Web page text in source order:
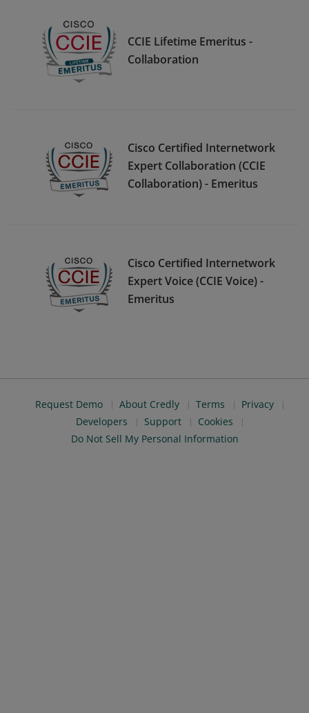
CCIE Lifetime Emeritus -
Collaboration
Cisco Certified Internetwork
Expert Collaboration (CCIE
Collaboration) - Emeritus
Cisco Certified Internetwork
Expert Voice (CCIE Voice) -
Emeritus
Request Demo About Credly Terms
Privacy
Developers
Support
Cookies
Do Not Sell My Personal Information